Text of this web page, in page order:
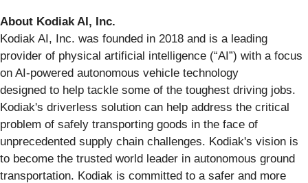
About Kodiak AI, Inc.
Kodiak AI, Inc. was founded in 2018 and is a leading
provider of physical artificial intelligence (“AI”) with a focus
on AI-powered autonomous vehicle technology
designed to help tackle some of the toughest driving jobs.
Kodiak's driverless solution can help address the critical
problem of safely transporting goods in the face of
unprecedented supply chain challenges. Kodiak's vision is
to become the trusted world leader in autonomous ground
transportation. Kodiak is committed to a safer and more